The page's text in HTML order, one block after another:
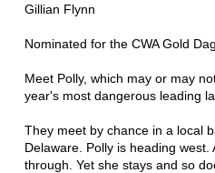
Gillian Flynn
Nominated for the CWA Gold
Meet Polly, which may or may
year's most dangerous leading
They meet by chance in a local
Delaware. Polly is heading
through. Yet she stays and so